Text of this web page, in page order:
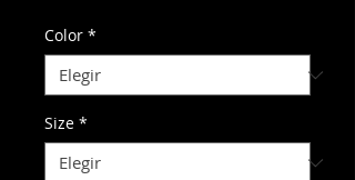
Color *
Size *